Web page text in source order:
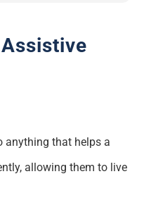
anything that helps a
allowing them to live